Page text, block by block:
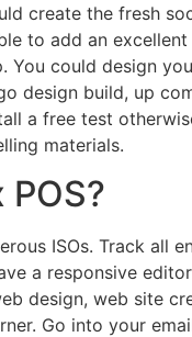
create the fresh
to add an
could design
design build, up
a free test
materials.
ISOs. Track
a responsive
design, web site
Go into your